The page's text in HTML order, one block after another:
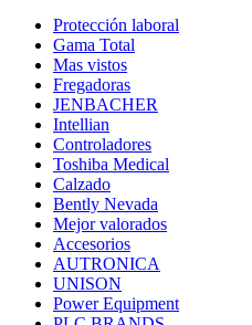
Protección laboral
Gama Total
Mas vistos
Fregadoras
JENBACHER
Intellian
Controladores
Toshiba Medical
Calzado
Bently Nevada
Mejor valorados
Accesorios
AUTRONICA
UNISON
Power Equipment